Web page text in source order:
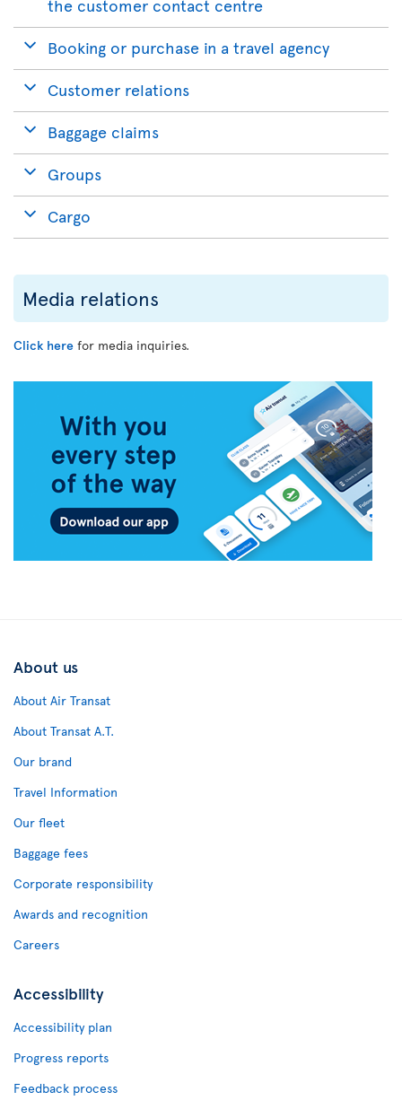
the customer contact centre
Booking or purchase in a travel agency
Customer relations
Baggage claims
Groups
Cargo
Media relations
Click here for media inquiries.
About us
About Air Transat
About Transat A.T.
Our brand
Travel Information
Our fleet
Baggage fees
Corporate responsibility
Awards and recognition
Careers
Accessibility
Accessibility plan
Progress reports
Feedback process